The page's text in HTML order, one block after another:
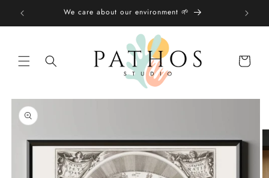
Skip to
content
We care about our environment 🌱
bag
Skip to
product
information